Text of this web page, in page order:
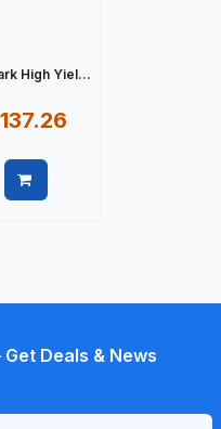
High Yiel...
Deals & News